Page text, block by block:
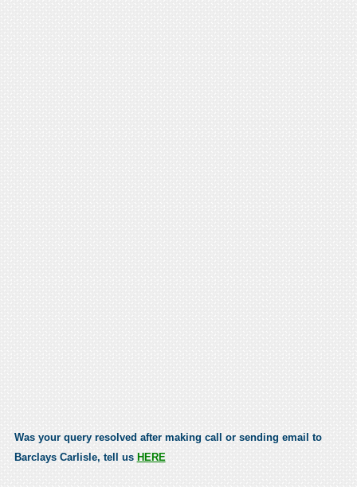
Was your query resolved after making call or sending email to
Barclays Carlisle, tell us HERE